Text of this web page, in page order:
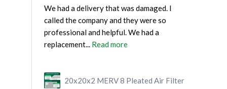
We had a delivery that was damaged. I
called the company and they were so
professional and helpful. We had a
replacement... Read more
20x20x2 MERV 8 Pleated Air Filter